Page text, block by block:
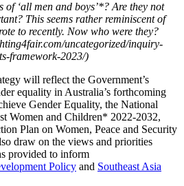
‘all men and boys’*? Are they not
This seems rather reminiscent of
to recently. Now who were they?
uncategorized/inquiry-
framework-2023/)
will reflect the Government’s
equality in Australia’s forthcoming
Gender Equality, the National
Women and Children* 2022-2032,
Plan on Women, Peace and Security
draw on the views and priorities
provided to inform
Policy and Southeast Asia